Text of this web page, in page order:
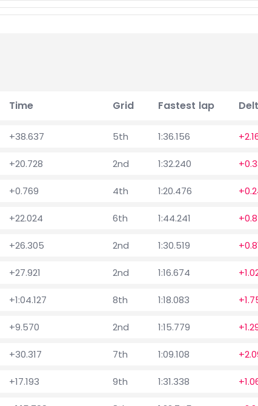
Time Grid Fastest lap
+38.637 5th 1:36.156
+20.728 2nd 1:32.240
+0.769 4th 1:20.476
+22.024 6th 1:44.241
+26.305 2nd 1:30.519
+27.921 2nd 1:16.674
+1:04.127 8th 1:18.083
+9.570 2nd 1:15.779
+30.317 7th 1:09.108
+17.193 9th 1:31.338